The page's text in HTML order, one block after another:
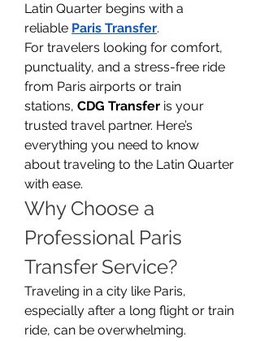
Latin Quarter begins with a
reliable Paris Transfer.
For travelers looking for comfort,
punctuality, and a stress-free ride
from Paris airports or train
stations, CDG Transfer is your
trusted travel partner. Here’s
everything you need to know
about traveling to the Latin Quarter
with ease.
Why Choose a
Professional Paris
Transfer Service?
Traveling in a city like Paris,
especially after a long flight or train
ride, can be overwhelming.